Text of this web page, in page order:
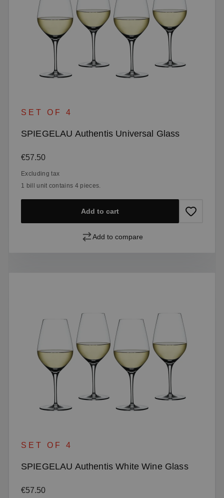
SET OF 4
SPIEGELAU Authentis Universal Glass
Regular price:
€57.50
Excluding tax
1 bill unit contains 4 pieces.
Add to cart
Add to compare
SET OF 4
SPIEGELAU Authentis White Wine Glass
Regular price:
€57.50